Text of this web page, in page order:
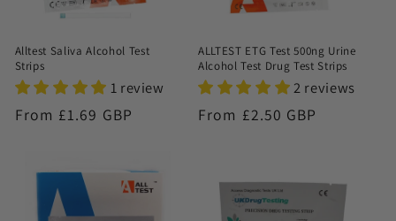
Alltest Saliva Alcohol Test
Strips
1 review
Regular
From £1.69 GBP
ALLTEST ETG Test 500ng Urine
Alcohol Test Drug Test Strips
2 reviews
Regular
From £2.50 GBP